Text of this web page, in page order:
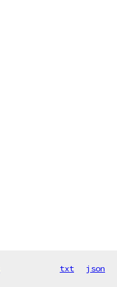
txt json